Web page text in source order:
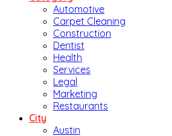
Automotive
Carpet Cleaning
Construction
Dentist
Health
Services
Legal
Marketing
Restaurants
City
Austin